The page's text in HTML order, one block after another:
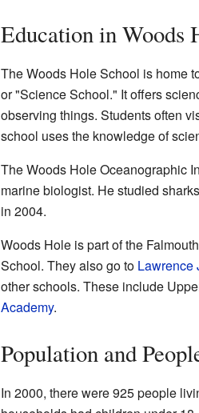
Education in Woods
The Woods Hole School is home
or "Science School." It offers
observing things. Students often
school uses the knowledge of
The Woods Hole Oceanographic
marine biologist. He studied
in 2004.
Woods Hole is part of the
School. They also go to Lawrence
other schools. These include
Academy.
Population and
In 2000, there were 925 people